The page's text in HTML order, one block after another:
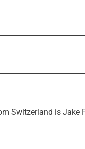
Switzerland is Jake